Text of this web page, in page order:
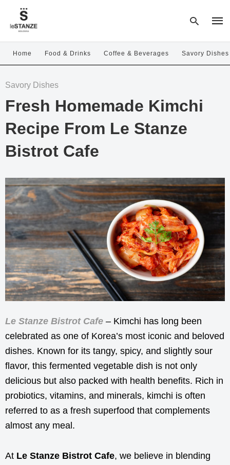
Home Food & Drinks Coffee & Beverages Savory Dishes
Savory Dishes
Fresh Homemade Kimchi
Recipe From Le Stanze
Bistrot Cafe
Le Stanze Bistrot Cafe – Kimchi has long been
celebrated as one of Korea’s most iconic and beloved
dishes. Known for its tangy, spicy, and slightly sour
flavor, this fermented vegetable dish is not only
delicious but also packed with health benefits. Rich in
probiotics, vitamins, and minerals, kimchi is often
referred to as a fresh superfood that complements
almost any meal.
At Le Stanze Bistrot Cafe, we believe in blending